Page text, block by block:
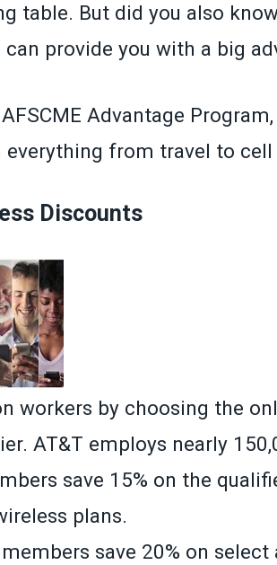
table. But did you also
provide you with a big
AFSCME Advantage Program
everything from travel to cell
Discounts
workers by choosing the
AT&T employs nearly
save 15% on the
plans.
save 20% on select